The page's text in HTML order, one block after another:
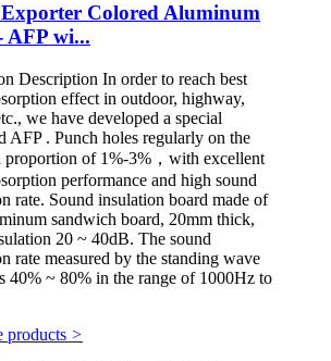
Exporter Colored Aluminum
AFP wi...
Description In order to reach best
effect in outdoor, highway,
we have developed a special
AFP . Punch holes regularly on the
proportion of 1%-3%，with excellent
performance and high sound
rate. Sound insulation board made of
sandwich board, 20mm thick,
20 ~ 40dB. The sound
rate measured by the standing wave
40% ~ 80% in the range of 1000Hz to
products >